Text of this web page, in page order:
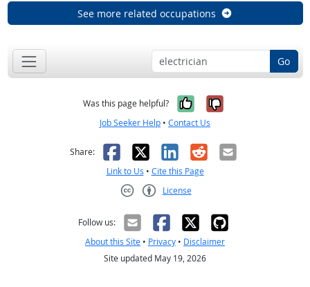
See more related occupations
Go
Was this page helpful? Yes, it was
No, it was
Job Seeker Help • Contact Us
Share: Facebook
X LinkedIn
RedditEmail
Link to Us • Cite this Page
License
Follow us:
About this Site • Privacy • Disclaimer
Site updated May 19, 2026